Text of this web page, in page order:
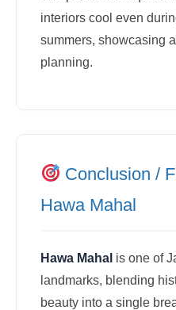
interiors cool even
summers, showcasing
planning.
Conclusion /
Hawa Mahal
Hawa Mahal is one of
landmarks, blending
beauty into a single